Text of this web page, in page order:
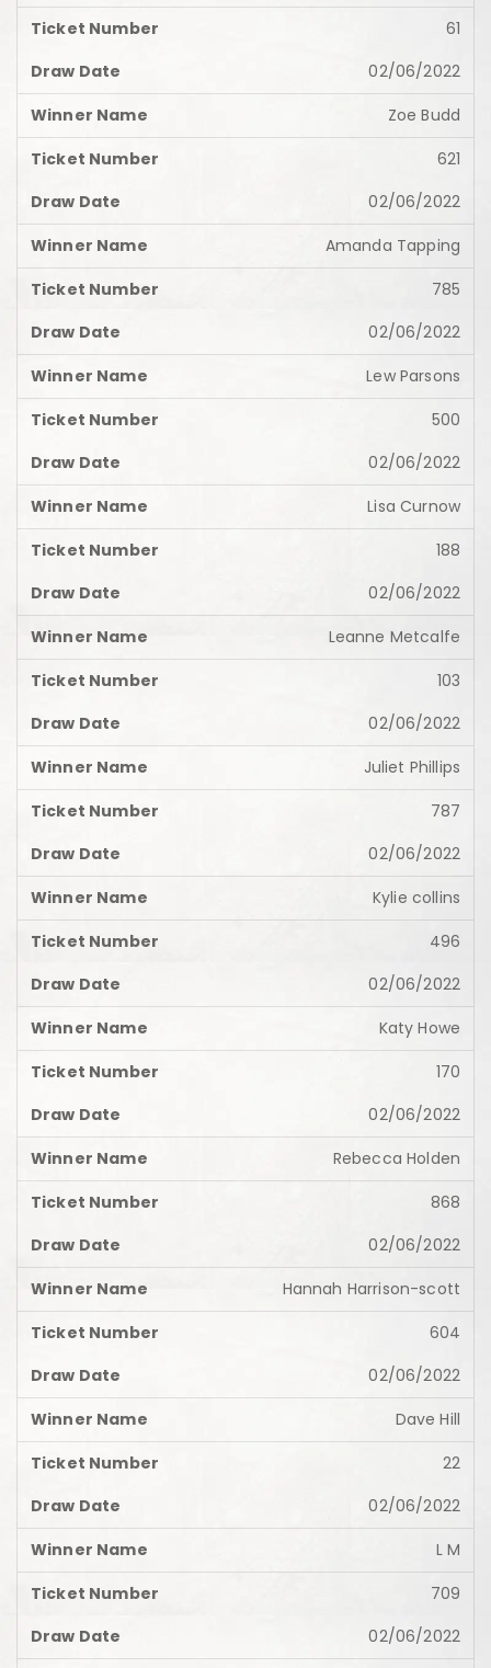
61
02/06/2022
Zoe Budd
621
02/06/2022
Amanda Tapping
785
02/06/2022
Lew Parsons
500
02/06/2022
Lisa Curnow
188
02/06/2022
Leanne Metcalfe
103
02/06/2022
Juliet Phillips
787
02/06/2022
Kylie collins
496
02/06/2022
Katy Howe
170
02/06/2022
Rebecca Holden
868
02/06/2022
Hannah Harrison-scott
604
02/06/2022
Dave Hill
22
02/06/2022
L M
709
02/06/2022